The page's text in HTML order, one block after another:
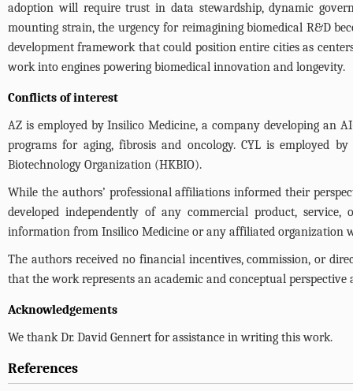
adoption will require trust in data stewardship, dynamic
mounting strain, the urgency for reimagining biomedical R&D
development framework that could position entire cities as
work into engines powering biomedical innovation and longevity.
Conflicts of interest
AZ is employed by Insilico Medicine, a company developing an
programs for aging, fibrosis and oncology. CYL is employed
Biotechnology Organization (HKBIO).
While the authors’ professional affiliations informed their
developed independently of any commercial product,
information from Insilico Medicine or any affiliated organization
The authors received no financial incentives, commission, or
that the work represents an academic and conceptual
Acknowledgements
We thank Dr. David Gennert for assistance in writing this work.
References